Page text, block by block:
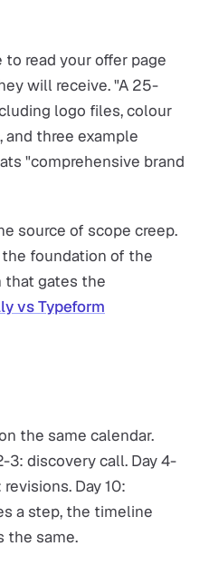
read your offer page
will receive. "A 25-
logo files, colour
and three example
"comprehensive brand
source of scope creep.
foundation of the
that gates the
vs Typeform
the same calendar.
3: discovery call. Day 4-
Day 10:
a step, the timeline
the same.